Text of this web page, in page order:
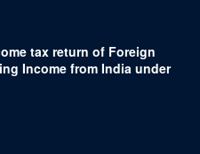
tax return of Foreign
Income from India under